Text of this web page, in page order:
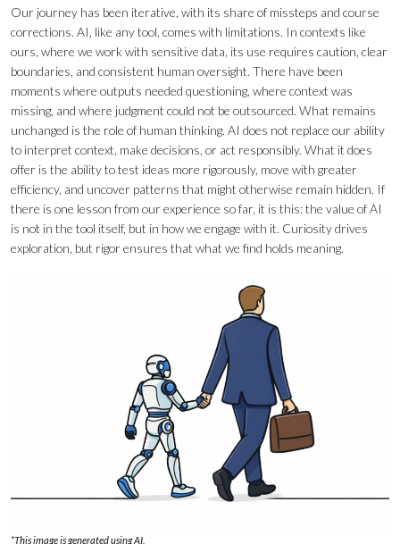
Our journey has been iterative, with its share of missteps and course
corrections. AI, like any tool, comes with limitations. In contexts like
ours, where we work with sensitive data, its use requires caution, clear
boundaries, and consistent human oversight. There have been
moments where outputs needed questioning, where context was
missing, and where judgment could not be outsourced. What remains
unchanged is the role of human thinking. AI does not replace our ability
to interpret context, make decisions, or act responsibly. What it does
offer is the ability to test ideas more rigorously, move with greater
efficiency, and uncover patterns that might otherwise remain hidden. If
there is one lesson from our experience so far, it is this: the value of AI
is not in the tool itself, but in how we engage with it. Curiosity drives
exploration, but rigor ensures that what we find holds meaning.
*This image is generated using AI.